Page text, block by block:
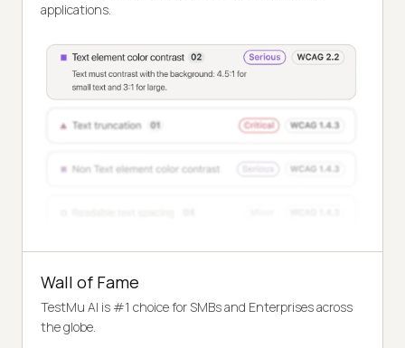
applications.
Wall of Fame
TestMu AI is #1 choice for SMBs and Enterprises across
the globe.